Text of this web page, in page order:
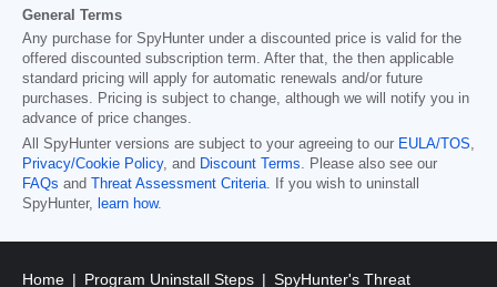
General Terms
Any purchase for SpyHunter under a discounted price is valid for the
offered discounted subscription term. After that, the then applicable
standard pricing will apply for automatic renewals and/or future
purchases. Pricing is subject to change, although we will notify you in
advance of price changes.
All SpyHunter versions are subject to your agreeing to our EULA/TOS
Privacy/Cookie Policy, and Discount Terms . Please also see our
FAQs and Threat Assessment Criteria . If you wish to uninstall
SpyHunter,
learn how.
Home Program Uninstall Steps
SpyHunter's Threat